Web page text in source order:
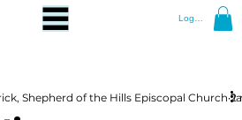
Log In
Shepherd of the Hills Episcopal Church 2